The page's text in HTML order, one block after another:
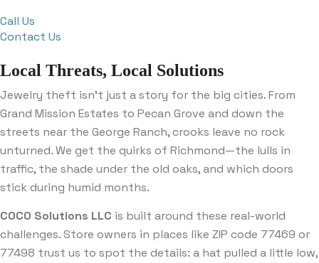
Call Us
Contact Us
Local Threats, Local Solutions
Jewelry theft isn’t just a story for the big cities. From
Grand Mission Estates to Pecan Grove and down the
streets near the George Ranch, crooks leave no rock
unturned. We get the quirks of Richmond—the lulls in
traffic, the shade under the old oaks, and which doors
stick during humid months.
COCO Solutions LLC is built around these real-world
challenges. Store owners in places like ZIP code 77469 or
77498 trust us to spot the details: a hat pulled a little low,